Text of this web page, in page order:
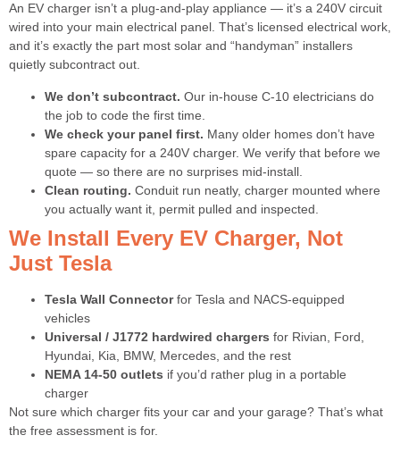
An EV charger isn’t a plug-and-play appliance — it’s a 240V circuit
wired into your main electrical panel. That’s licensed electrical work,
and it’s exactly the part most solar and “handyman” installers
quietly subcontract out.
We don’t subcontract. Our in-house C-10 electricians do
the job to code the first time.
We check your panel first. Many older homes don’t have
spare capacity for a 240V charger. We verify that before we
quote — so there are no surprises mid-install.
Clean routing. Conduit run neatly, charger mounted where
you actually want it, permit pulled and inspected.
We Install Every EV Charger, Not
Just Tesla
Tesla Wall Connectorfor Tesla and NACS-equipped
vehicles
Universal / J1772 hardwired chargers for Rivian, Ford,
Hyundai, Kia, BMW, Mercedes, and the rest
NEMA 14-50 outlets if you’d rather plug in a portable
charger
Not sure which charger fits your car and your garage? That’s what
the free assessment is for.